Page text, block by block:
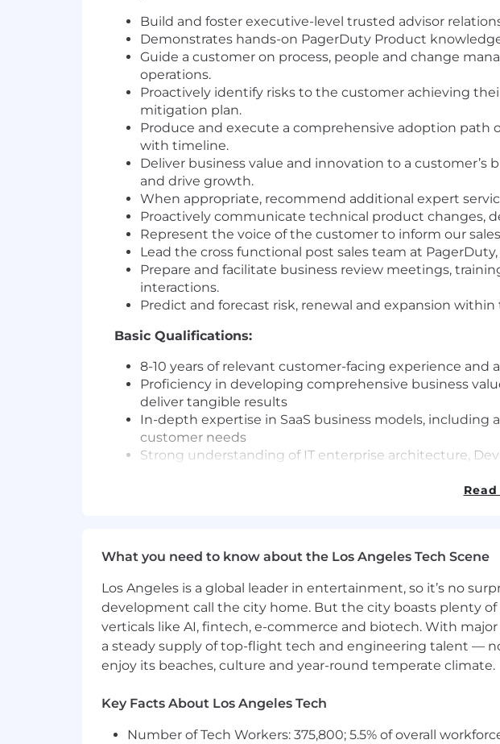
Build and foster executive-level trusted advisor
Demonstrates hands-on PagerDuty Product
Guide a customer on process, people and change
operations.
Proactively identify risks to the customer achieving
mitigation plan.
Produce and execute a comprehensive adoption
with timeline.
Deliver business value and innovation to a
and drive growth.
When appropriate, recommend additional expert
Proactively communicate technical product changes,
Represent the voice of the customer to inform our
Lead the cross functional post sales team at
Prepare and facilitate business review meetings,
interactions.
Predict and forecast risk, renewal and expansion
Basic Qualifications:
8-10 years of relevant customer-facing experience and
Proficiency in developing comprehensive business
deliver tangible results
In-depth expertise in SaaS business models,
customer needs
Strong understanding of IT enterprise architecture,
Thrive in a collaborative fast pace environment and as a
Ability to drive effective and influencing conversations
objections.
Worked in a DevOps environment or with a company
The base salary range for this position is$112,000 - $154,900
benefits.
location, reflects the minimum and maximum base salary
skills/competencies and experience.
What you need to know about the Los Angeles Tech Scene
Los Angeles is a global leader in entertainment, so it’s no
development call the city home. But the city boasts plenty
verticals like AI, fintech, e-commerce and biotech. With
a steady supply of top-flight tech and engineering talent —
enjoy its beaches, culture and year-round temperate climate.
Key Facts About Los Angeles Tech
Number of Tech Workers: 375,800; 5.5% of overall